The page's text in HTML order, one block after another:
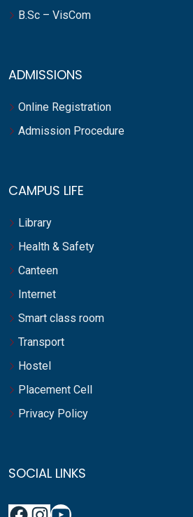
B.Sc – VisCom
ADMISSIONS
Online Registration
Admission Procedure
CAMPUS LIFE
Library
Health & Safety
Canteen
Internet
Smart class room
Transport
Hostel
Placement Cell
Privacy Policy
SOCIAL LINKS